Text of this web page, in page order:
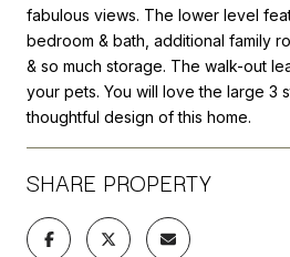
fabulous views. The lower level
bedroom & bath, additional family
& so much storage. The walk-out
your pets. You will love the large 3
thoughtful design of this home.
SHARE PROPERTY